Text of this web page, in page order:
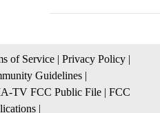
of Service | Privacy Policy |
Guidelines |
TV FCC Public File | FCC
|